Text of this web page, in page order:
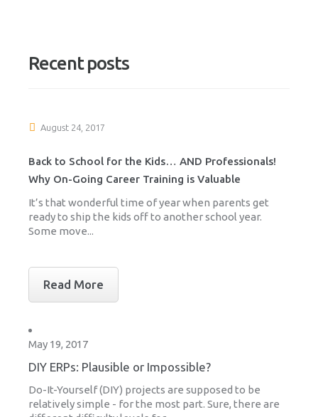
Recent posts
August 24, 2017
Back to School for the Kids… AND Professionals!
Why On-Going Career Training is Valuable
It’s that wonderful time of year when parents get
ready to ship the kids off to another school year.
Some move...
Read More
May 19, 2017
DIY ERPs: Plausible or Impossible?
Do-It-Yourself (DIY) projects are supposed to be
relatively simple - for the most part. Sure, there are